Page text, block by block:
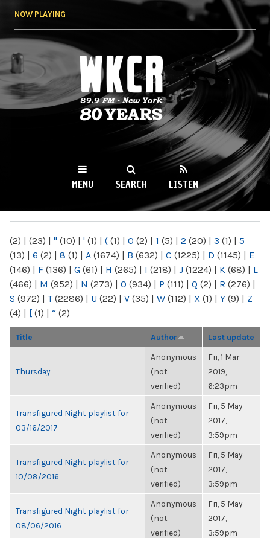
NOW PLAYING
WKCR 89.9FM
NY
MENU SEARCH LISTEN
(2) | (23) | " (10) | ' (1) | ( (1) | 0 (2) | 1 (5) | 2 (20) | 3 (1) | 5
(13) | 6 (2) | 8 (1) | A (1674) | B (632) | C (1225) | D (1145) | E
(146) | F (136) | G (61) | H (265) | I (218) | J (1224) | K (68) | L
(466) | M (952) | N (273) | O (934) | P (111) | Q (2) | R (276) |
S (972) | T(2286) | U (22) | V (35) | W (112) | X (1) | Y (9) | Z
(4) | [ (1) | “ (2)
Title Author Last update
Thursday
Anonymous
(not
verified)
Fri, 1 Mar
2019,
6:23pm
Transfigured Night playlist for
03/16/2017
Anonymous
(not
verified)
Fri, 5 May
2017,
3:59pm
Transfigured Night playlist for
10/08/2016
Anonymous
(not
verified)
Fri, 5 May
2017,
3:59pm
Transfigured Night playlist for
08/06/2016
Anonymous
(not
verified)
Fri, 5 May
2017,
3:59pm